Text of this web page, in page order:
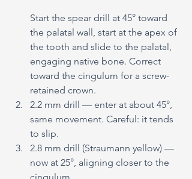
Start the spear drill at 45° toward
the palatal wall, start at the apex of
the tooth and slide to the palatal,
engaging native bone. Correct
toward the cingulum for a screw-
retained crown.
2.2 mm drill — enter at about 45°,
same movement. Careful: it tends
to slip.
2.8 mm drill (Straumann yellow) —
now at 25°, aligning closer to the